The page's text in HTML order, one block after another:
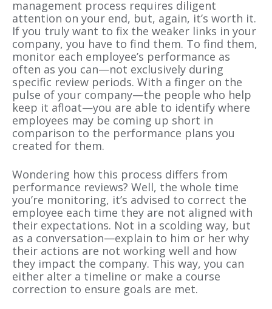
management process requires diligent
attention on your end, but, again, it’s worth it.
If you truly want to fix the weaker links in your
company, you have to find them. To find them,
monitor each employee’s performance as
often as you can—not exclusively during
specific review periods. With a finger on the
pulse of your company—the people who help
keep it afloat—you are able to identify where
employees may be coming up short in
comparison to the performance plans you
created for them.
Wondering how this process differs from
performance reviews? Well, the whole time
you’re monitoring, it’s advised to correct the
employee each time they are not aligned with
their expectations. Not in a scolding way, but
as a conversation—explain to him or her why
their actions are not working well and how
they impact the company. This way, you can
either alter a timeline or make a course
correction to ensure goals are met.